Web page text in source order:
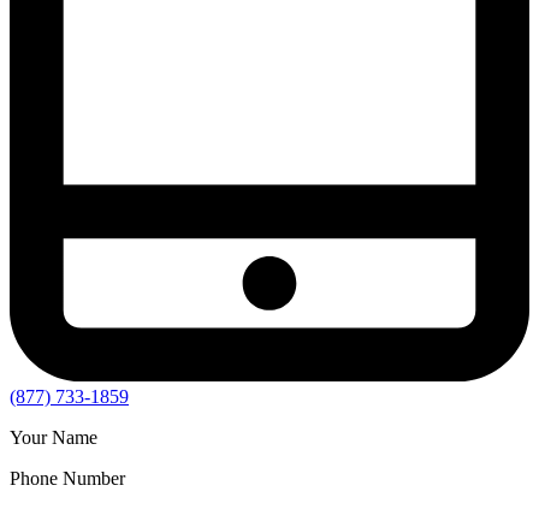
(877) 733-1859
Your Name
Phone Number